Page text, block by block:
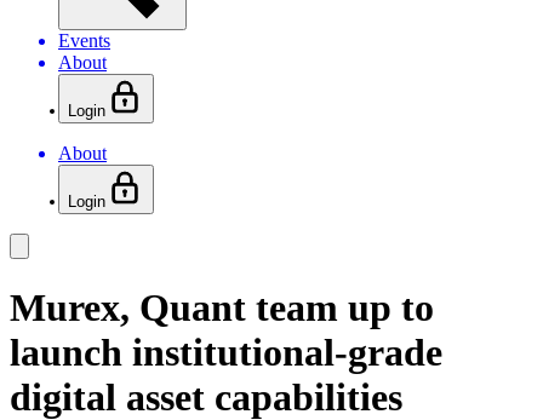
Events
About
Login
About
Login
Murex, Quant team up to
launch institutional-grade
digital asset capabilities